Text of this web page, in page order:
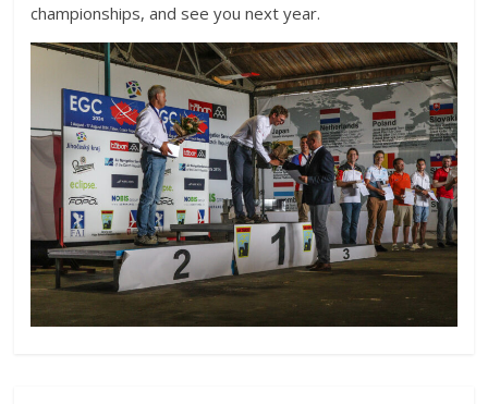
championships, and see you next year.